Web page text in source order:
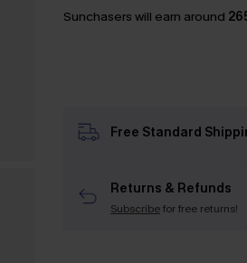
Sunchasers will earn around
Free Standard
Returns & Refunds
Subscribefor free returns!